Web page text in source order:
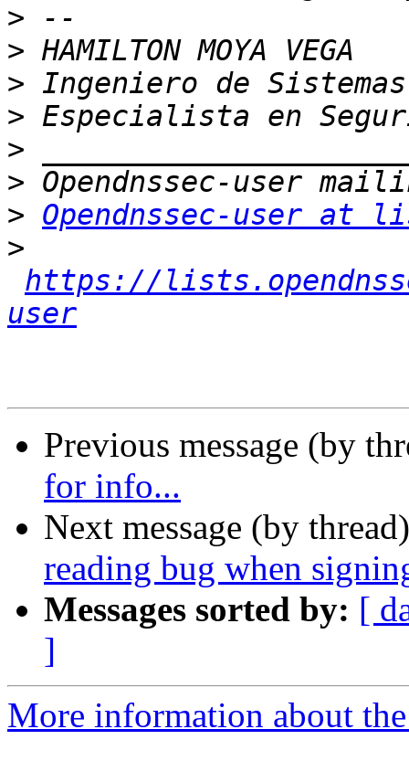
>
>
>
>
>
>
> Opendnssec-user at
>
https://
user
Previous message (by
for info...
Next message (by
reading bug when
Messages sorted by: [
]
More information about